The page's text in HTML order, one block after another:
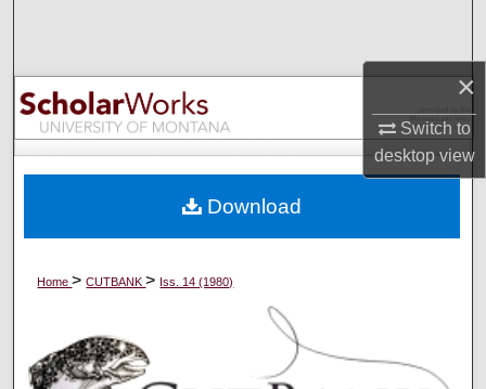
×
Switch to
desktopview
Browse Collections
My Account
Digital Commons Network™
Home>CUTBANK> Iss. 14 (1980)
Download